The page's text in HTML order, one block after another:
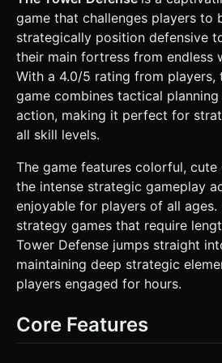
* **Enemies:** Cute but distinct mobs (e.g., Slimes,
Goblins, or geometric "Minions") that
the path. * **Towers:** * *Archer Tower:* Wooden
structure, shoots projectile arrows. * *Mage Tower:*
Blue/Purple crystal top, shoots
*Catapult:* Stone structure, lobs rocks
*Laser Tower:* Sci-fi/Crystal hybrid,
beam. * **Mobile Optimization:** Use `BoxGeometry` and
`CylinderGeometry` for placeholders
loaded, but ensure geometry
is used for repeating tiles and trees
A lighthearted, looping "Medieval
but bouncy (flutes, pizzicato strings)
tag. * **Sound Effects (SFX):** * **UI:** Crisp "pop" or
"click" sounds when selecting tiles.
ching" when building/selling. * **Combat:** "Whoosh" for
arrows, "Zap" for magic, dull "Thud"
**Feedback:** A negative "buzzer"
to build without enough money. A
clearing a wave. ### 3. Gameplay Loop * **Core Logic:**
Standard Tower Defense. Enemies
Point" in waves and travel to the "End
grants gold. * **Building & Management:** * Player taps an
empty grid tile -> Opens Build Menu
place a tower. * Player taps an existing tower -> Opens
game that challenges players to
strategically position defensive
their main fortress from endless
With a 4.0/5 rating from players,
game combines tactical
action, making it perfect for
all skill levels.
The game features colorful,
the intense strategic gameplay
enjoyable for players of all ages.
strategy games that require
Tower Defense jumps straight
maintaining deep strategic
players engaged for hours.
Core Features